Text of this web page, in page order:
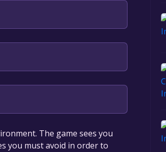
time specified in the free
The game sees you
you must avoid in order to